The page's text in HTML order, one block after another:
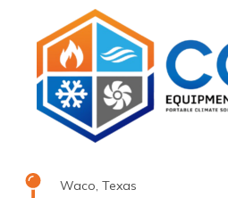
Waco, Texas